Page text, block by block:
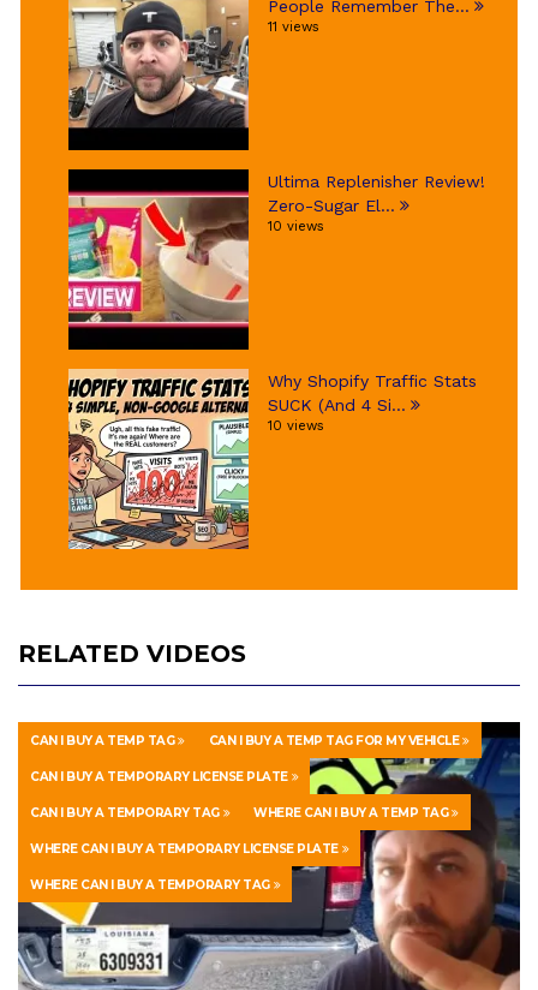
People Remember The...
11 views
Ultima Replenisher Review!
Zero-Sugar El...
10 views
Why Shopify Traffic Stats
SUCK (And 4 Si...
10 views
RELATED VIDEOS
CAN I BUY A TEMP TAG CAN I BUY A TEMP TAG FOR MY VEHICLE
CAN I BUY A TEMPORARY LICENSE PLATE
CAN I BUY A TEMPORARY TAG WHERE CAN I BUY A TEMP TAG
WHERE CAN I BUY A TEMPORARY LICENSE PLATE
WHERE CAN I BUY A TEMPORARY TAG